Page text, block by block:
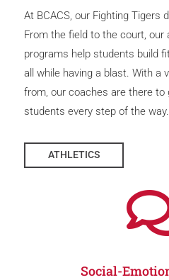
At BCACS, our Fighting Tigers
From the field to the court, our
programs help students build
all while having a blast. With a
from, our coaches are there to
students every step of the way.
ATHLETICS
Social-